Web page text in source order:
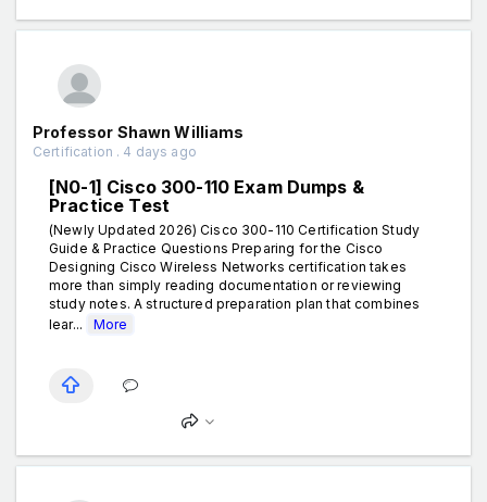
Professor Shawn Williams
Certification . 4 days ago
[N0-1] Cisco 300-110 Exam Dumps &
Practice Test
(Newly Updated 2026) Cisco 300-110 Certification Study
Guide & Practice Questions Preparing for the Cisco
Designing Cisco Wireless Networks certification takes
more than simply reading documentation or reviewing
study notes. A structured preparation plan that combines
lear...
More